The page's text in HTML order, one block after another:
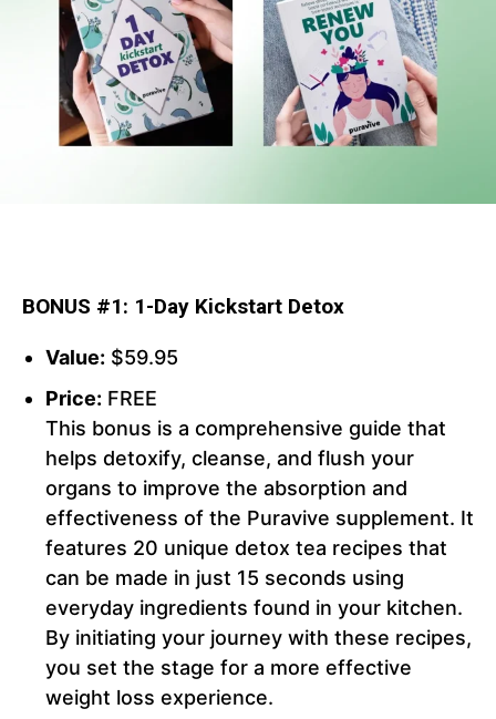
BONUS #1: 1-Day Kickstart Detox
Value: $59.95
Price: FREE
This bonus is a comprehensive guide that
helps detoxify, cleanse, and flush your
organs to improve the absorption and
effectiveness of the Puravive supplement. It
features 20 unique detox tea recipes that
can be made in just 15 seconds using
everyday ingredients found in your kitchen.
By initiating your journey with these recipes,
you set the stage for a more effective
weight loss experience.